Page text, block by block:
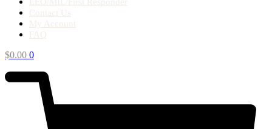
Contact Us
My Account
FAQ
$0.00 0